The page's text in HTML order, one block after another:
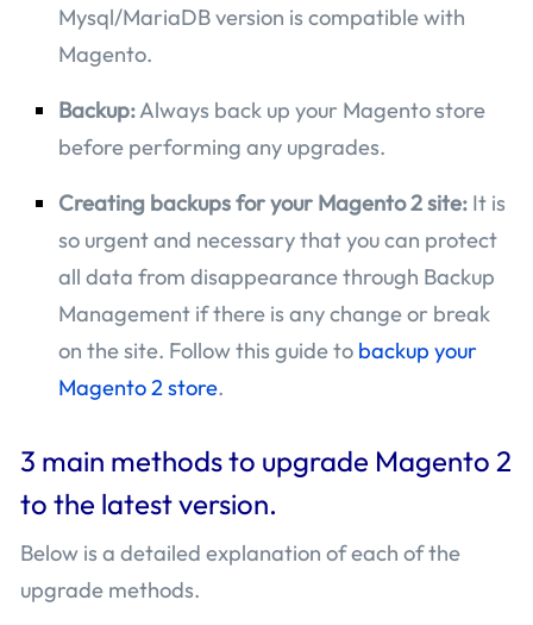
Mysql/MariaDB version is compatible with
Magento.
Backup:Always back up your Magento store
before performing any upgrades.
Creating backups for your Magento 2 site: It is
so urgent and necessary that you can protect
all data from disappearance through Backup
Management if there is any change or break
on the site. Follow this guide to backup your
Magento 2 store.
3 main methods to upgrade Magento 2
to the latest version.
Below is a detailed explanation of each of the
upgrade methods.